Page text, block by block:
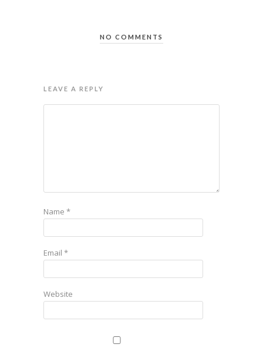
NO COMMENTS
LEAVE A REPLY
Name *
Email *
Website